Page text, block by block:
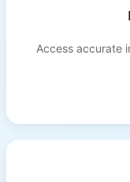
Access accurate